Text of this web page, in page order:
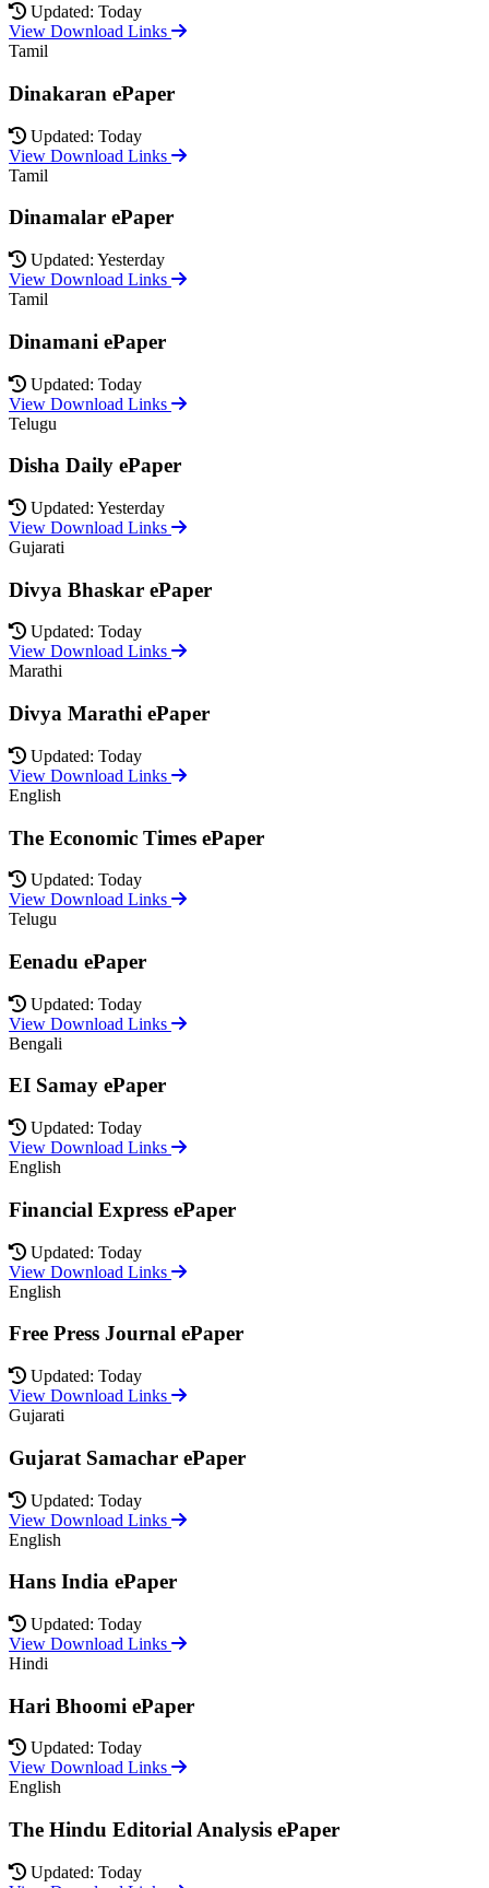
Updated: Today
View Download Links
Tamil
Dinakaran ePaper
Updated: Today
View Download Links
Tamil
Dinamalar ePaper
Updated: Yesterday
View Download Links
Tamil
Dinamani ePaper
Updated: Today
View Download Links
Telugu
Disha Daily ePaper
Updated: Yesterday
View Download Links
Gujarati
Divya Bhaskar ePaper
Updated: Today
View Download Links
Marathi
Divya Marathi ePaper
Updated: Today
View Download Links
English
The Economic Times ePaper
Updated: Today
View Download Links
Telugu
Eenadu ePaper
Updated: Today
View Download Links
Bengali
EI Samay ePaper
Updated: Today
View Download Links
English
Financial Express ePaper
Updated: Today
View Download Links
English
Free Press Journal ePaper
Updated: Today
View Download Links
Gujarati
Gujarat Samachar ePaper
Updated: Today
View Download Links
English
Hans India ePaper
Updated: Today
View Download Links
Hindi
Hari Bhoomi ePaper
Updated: Today
View Download Links
English
The Hindu Editorial Analysis ePaper
Updated: Today